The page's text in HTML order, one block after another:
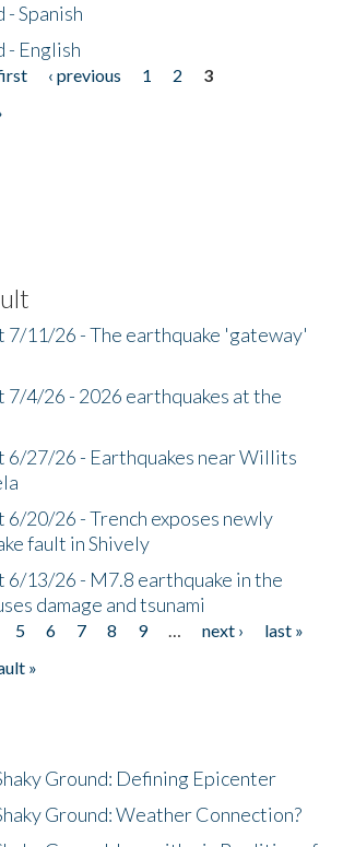
Spanish
- English
‹ previous 1 2
3
7/11/26 - The earthquake 'gateway'
7/4/26 - 2026 earthquakes at the
6/27/26 - Earthquakes near Willits
6/20/26 - Trench exposes newly
fault in Shively
6/13/26 - M7.8 earthquake in the
damage and tsunami
5 6 7 8 9 … next ›
last »
»
Ground: Defining Epicenter
Ground: Weather Connection?